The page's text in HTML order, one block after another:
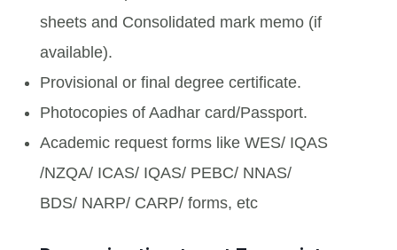
sheets and Consolidated mark memo (if
available).
Provisional or final degree certificate.
Photocopies of Aadhar card/Passport.
Academic request forms like WES/ IQAS
/NZQA/ ICAS/ IQAS/ PEBC/ NNAS/
BDS/ NARP/ CARP/ forms, etc